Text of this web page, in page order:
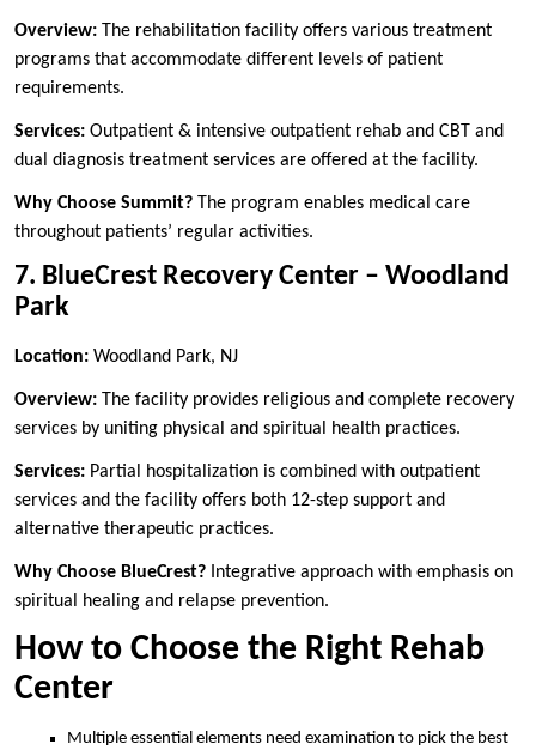
Overview: The rehabilitation facility offers various treatment
programs that accommodate different levels of patient
requirements.
Services: Outpatient & intensive outpatient rehab and CBT and
dual diagnosis treatment services are offered at the facility.
Why Choose Summit? The program enables medical care
throughout patients’ regular activities.
7. BlueCrest Recovery Center – Woodland
Park
Location: Woodland Park, NJ
Overview: The facility provides religious and complete recovery
services by uniting physical and spiritual health practices.
Services: Partial hospitalization is combined with outpatient
services and the facility offers both 12-step support and
alternative therapeutic practices.
Why Choose BlueCrest? Integrative approach with emphasis on
spiritual healing and relapse prevention.
How to Choose the Right Rehab
Center
Multiple essential elements need examination to pick the best